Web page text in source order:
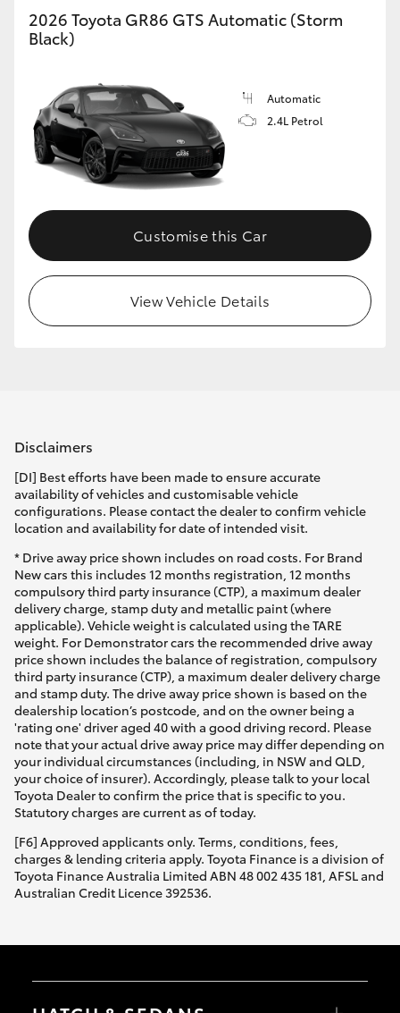
2026 Toyota GR86 GTS Automatic (Storm
Black)
Automatic
2.4L Petrol
Customise this Car
View Vehicle Details
Disclaimers
[DI] Best efforts have been made to ensure accurate
availability of vehicles and customisable vehicle
configurations. Please contact the dealer to confirm vehicle
location and availability for date of intended visit.
* Drive away price shown includes on road costs. For Brand
New cars this includes 12 months registration, 12 months
compulsory third party insurance (CTP), a maximum dealer
delivery charge, stamp duty and metallic paint (where
applicable). Vehicle weight is calculated using the TARE
weight. For Demonstrator cars the recommended drive away
price shown includes the balance of registration, compulsory
third party insurance (CTP), a maximum dealer delivery charge
and stamp duty. The drive away price shown is based on the
dealership location’s postcode, and on the owner being a
'rating one' driver aged 40 with a good driving record. Please
note that your actual drive away price may differ depending on
your individual circumstances (including, in NSW and QLD,
your choice of insurer). Accordingly, please talk to your local
Toyota Dealer to confirm the price that is specific to you.
Statutory charges are current as of today.
[F6] Approved applicants only. Terms, conditions, fees,
charges & lending criteria apply. Toyota Finance is a division of
Toyota Finance Australia Limited ABN 48 002 435 181, AFSL and
Australian Credit Licence 392536.